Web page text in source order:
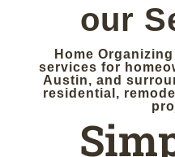
our
Home
services for
Austin, and
residential,